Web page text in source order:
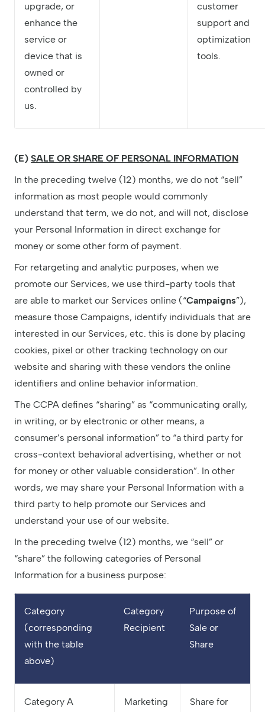
upgrade, or
enhance the
service or
device that is
owned or
controlled by
us.
customer
support and
optimization
tools.
(E) SALE OR SHARE OF PERSONAL INFORMATION
In the preceding twelve (12) months, we do not “sell”
information as most people would commonly
understand that term, we do not, and will not, disclose
your Personal Information in direct exchange for
money or some other form of payment.
For retargeting and analytic purposes, when we
promote our Services, we use third-party tools that
are able to market our Services online (“Campaigns”),
measure those Campaigns, identify individuals that are
interested in our Services, etc. this is done by placing
cookies, pixel or other tracking technology on our
website and sharing with these vendors the online
identifiers and online behavior information.
The CCPA defines “sharing” as “communicating orally,
in writing, or by electronic or other means, a
consumer’s personal information” to “a third party for
cross-context behavioral advertising, whether or not
for money or other valuable consideration”. In other
words, we may share your Personal Information with a
third party to help promote our Services and
understand your use of our website.
In the preceding twelve (12) months, we “sell” or
“share” the following categories of Personal
Information for a business purpose:
Category
(corresponding
with the table
above)
Category
Recipient
Purpose of
Sale or
Share
Category A
Marketing
Share for